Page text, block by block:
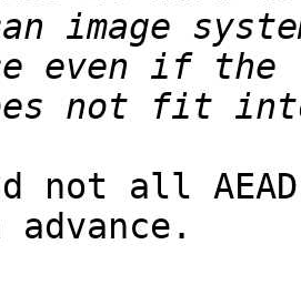
image
not all